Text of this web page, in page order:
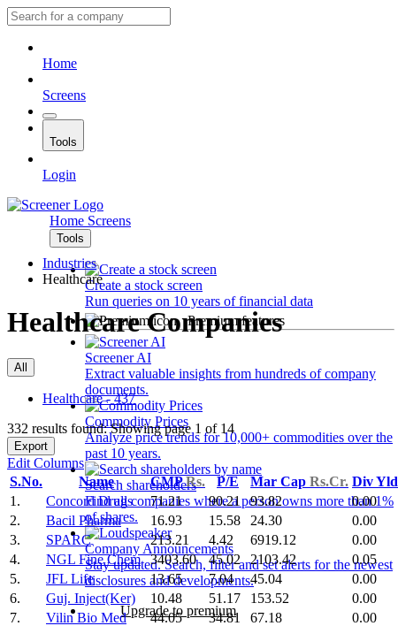
Home
Screens
Tools
Login
Home Screens
Tools
Create a stock screen
Run queries on 10 years of financial data
Premium features
Screener AI
Extract valuable insights from hundreds of company
documents.
Commodity Prices
Analyze price trends for 10,000+ commodities over the
past 10 years.
Search shareholders
Find all companies where a person owns more than 1%
of shares.
Company Announcements
Stay updated. Search, filter and set alerts for the newest
disclosures and developments.
Upgrade to premium
Industries
Healthcare
Healthcare Companies
All
Healthcare - 437
332 results found: Showing page 1 of 14
Export
Edit Columns
S.No.
Name CMPRs. P/E Mar Cap Rs.Cr. Div Yld
1.
Concord Drugs 71.21 90.21 93.82 0.00
2.
Bacil Pharma 16.93 15.58 24.30 0.00
3.
SPARC 213.21 4.42 6919.12 0.00
4.
NGL Fine Chem 3403.60 45.02 2103.42 0.05
5.
JFL Life 13.65 7.04 45.04 0.00
6.
Guj. Inject(Ker) 10.48 51.17 153.52 0.00
7.
Vilin Bio Med 44.05 34.81 67.18 0.00